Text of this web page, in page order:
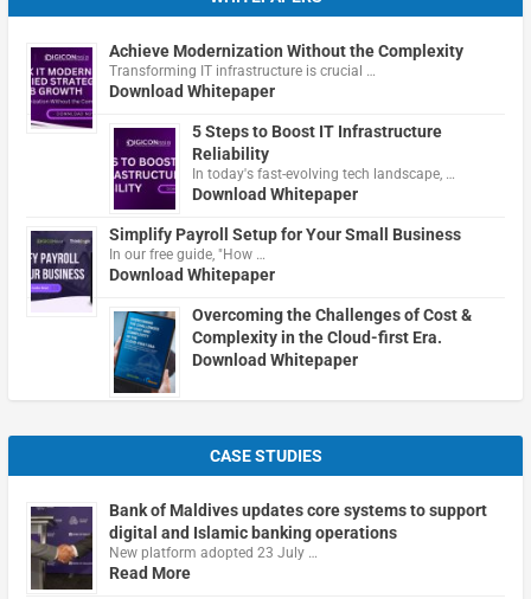
Achieve Modernization Without the Complexity
Transforming IT infrastructure is crucial …
Download Whitepaper
5 Steps to Boost IT Infrastructure
Reliability
In today's fast-evolving tech landscape, …
Download Whitepaper
Simplify Payroll Setup for Your Small Business
In our free guide, "How …
Download Whitepaper
Overcoming the Challenges of Cost &
Complexity in the Cloud-first Era.
Download Whitepaper
CASE STUDIES
Bank of Maldives updates core systems to support
digital and Islamic banking operations
New platform adopted 23 July …
Read More